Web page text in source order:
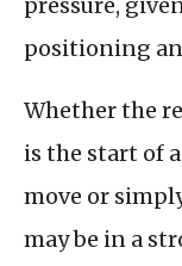
positioning
Whether the
is the start of
move or
may be in a